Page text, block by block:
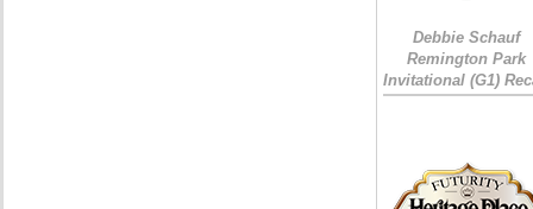
Debbie Schauf
Remington Park
Invitational (G1)